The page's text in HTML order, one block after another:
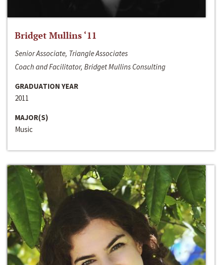
Bridget Mullins ‘11
Senior Associate, Triangle Associates
Coach and Facilitator, Bridget Mullins Consulting
GRADUATION YEAR
2011
MAJOR(S)
Music